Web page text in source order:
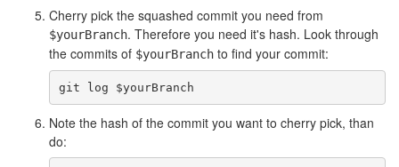
Cherry pick the squashed commit you need from
$yourBranch. Therefore you need it's hash. Look through
the commits of $yourBranch to find your commit:
Note the hash of the commit you want to cherry pick, than
do: